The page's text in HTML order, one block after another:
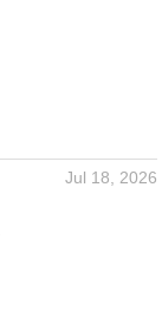
Jul 18, 2026